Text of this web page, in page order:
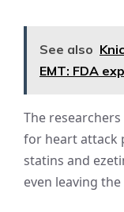
See also
EMT: FDA
The
for heart attack
statins and
even leaving